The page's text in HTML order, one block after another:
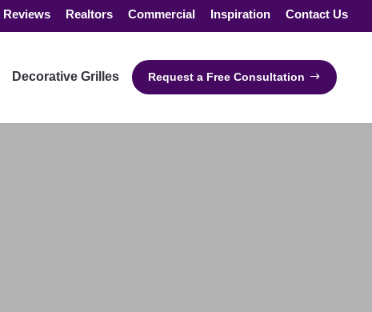
Reviews Realtors Commercial Inspiration Contact Us
Decorative Grilles Request a Free Consultation